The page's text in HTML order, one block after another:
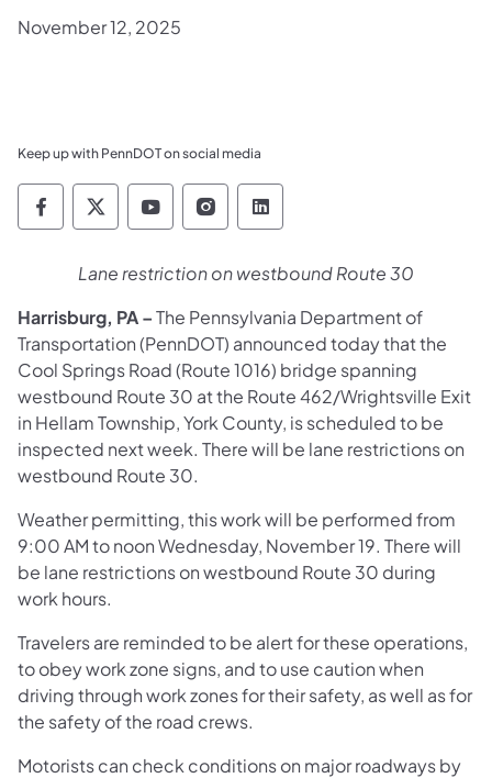
November 12, 2025
Keep up with PennDOT on social media
Pennsylvania Department of Transportation
Pennsylvania Department of
Pennsylvania Department of
Pennsylvania Department
Pennsylvania
Lane restriction on westbound Route 30
Harrisburg, PA–The Pennsylvania Department of
Transportation (PennDOT) announced today that the
Cool Springs Road (Route 1016) bridge spanning
westbound Route 30 at the Route 462/Wrightsville Exit
in Hellam Township, York County, is scheduled to be
inspected next week. There will be lane restrictions on
westbound Route 30.
Weather permitting, this work will be performed from
9:00 AM to noon Wednesday, November 19. There will
be lane restrictions on westbound Route 30 during
work hours.
Travelers are reminded to be alert for these operations,
to obey work zone signs, and to use caution when
driving through work zones for their safety, as well as for
the safety of the road crews.
Motorists can check conditions on major roadways by